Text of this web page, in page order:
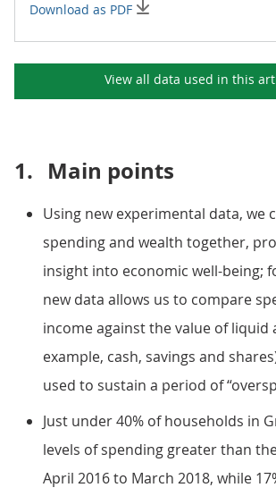
Download as PDF
View all data used in this
1. Main points
Using new experimental data, we
spending and wealth together,
insight into economic well-being;
new data allows us to compare
income against the value of liquid
example, cash, savings and
used to sustain a period of
Just under 40% of households in
levels of spending greater than
April 2016 to March 2018, while